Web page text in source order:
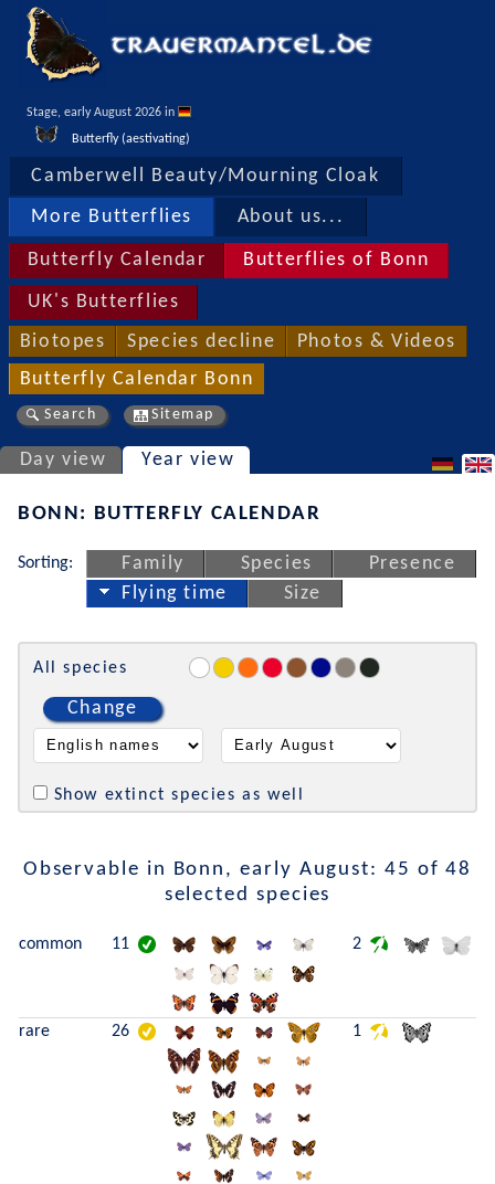
Stage, early August 2026 in
Butterfly (aestivating)
Camberwell Beauty/Mourning Cloak
More Butterflies About us...
Butterfly Calendar Butterflies of Bonn
UK's Butterflies
Biotopes Species decline Photos & Videos
Butterfly Calendar Bonn
Search Sitemap
Day view Year view
BONN: BUTTERFLY CALENDAR
Sorting: Family Species
Presence
Flying time
Size
All species
Change
Show extinct species as well
Observable in Bonn, early August: 45 of 48
selected species
common 11 2
rare 26 1